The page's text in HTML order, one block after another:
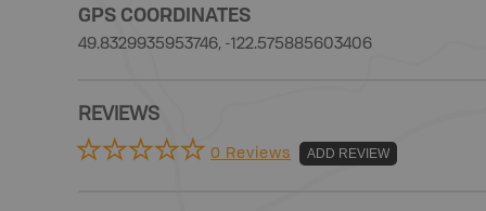
GPS COORDINATES
49.8329935953746, -122.575885603406
REVIEWS
0 Reviews ADD REVIEW